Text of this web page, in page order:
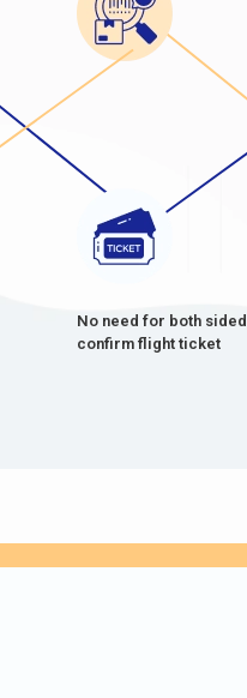
No need for both sided
confirm flight ticket